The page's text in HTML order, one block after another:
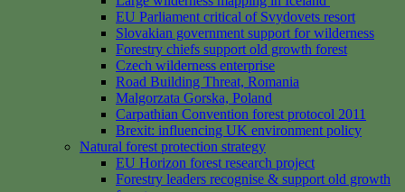
EU Parliament critical of Svydovets resort
Slovakian government support for wilderness
Forestry chiefs support old growth forest
Czech wilderness enterprise
Road Building Threat, Romania
Malgorzata Gorska, Poland
Carpathian Convention forest protocol 2011
Brexit: influencing UK environment policy
Natural forest protection strategy
EU Horizon forest research project
Forestry leaders recognise & support old growth